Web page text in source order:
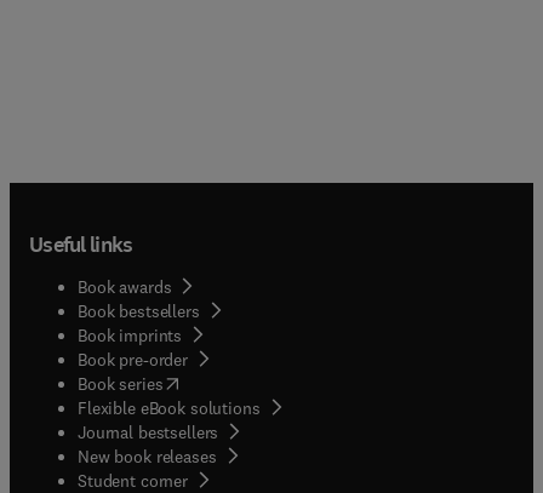
Useful links
Book awards
Book bestsellers
Book imprints
Book pre-order
Book series(opens in new tab/window
Flexible eBook solutions
Journal bestsellers
New book releases
Student corner( opens in new tab/window